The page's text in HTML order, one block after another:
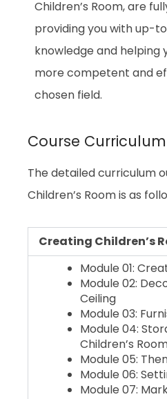
Children’s Room, are
providing you with up-
knowledge and helping
more competent and
chosen field.
Course Curriculum
The detailed curriculum
Children’s Room is as
Creating Children’s
Module 01:
Module 02:
Ceiling
Module 03:
Module 04:
Children’s
Module 05:
Module 06:
Module 07: